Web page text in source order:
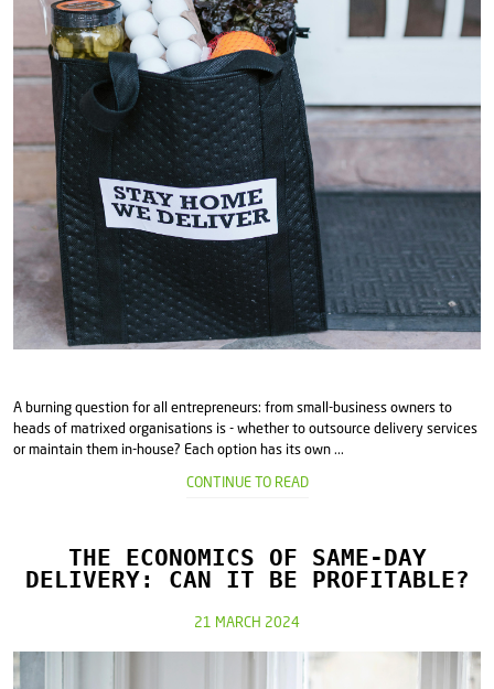
A burning question for all entrepreneurs: from small-business owners to
heads of matrixed organisations is - whether to outsource delivery services
or maintain them in-house? Each option has its own ...
CONTINUE TO READ
THE ECONOMICS OF SAME-DAY
DELIVERY: CAN IT BE PROFITABLE?
21 MARCH 2024